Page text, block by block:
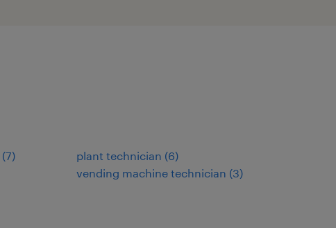
(7)
plant technician (6)
vending machine technician (3)